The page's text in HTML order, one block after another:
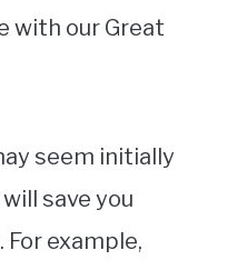
with our Great
seem initially
save you
example,